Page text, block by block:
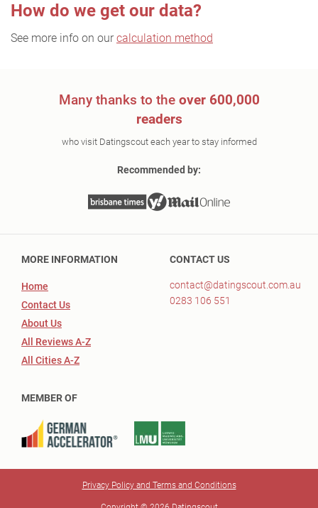
How do we get our data?
See more info on our calculation method
Many thanks to the over 600,000
readers
who visit Datingscout each year to stay informed
Recommended by:
MORE INFORMATION
Home
Contact Us
About Us
All Reviews A-Z
All Cities A-Z
CONTACT US
contact@datingscout.com.au
0283 106 551
MEMBER OF
Privacy Policy and Terms and Conditions